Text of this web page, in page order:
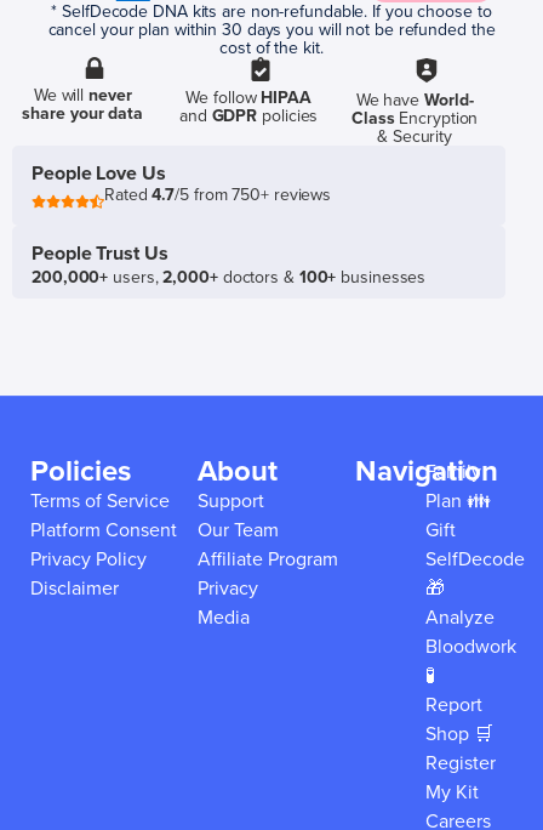
* SelfDecode DNA kits are non-refundable. If you choose to
cancel your plan within 30 days you will not be refunded the
cost of the kit.
We willnever
share your data
We follow HIPAA
and GDPR policies
We have World-
ClassEncryption
& Security
People Love Us
Rated4.7/5 from 750+ reviews
People Trust Us
200,000+ users,2,000+doctors & 100+ businesses
Policies
Terms of Service
Platform Consent
Privacy Policy
Disclaimer
About
Support
Our Team
Affiliate Program
Privacy
Media
Navigation
Family
Plan 👪
Gift
SelfDecode
🎁
Analyze
Bloodwork
🧪
Report
Shop 🛒
Register
My Kit
Careers